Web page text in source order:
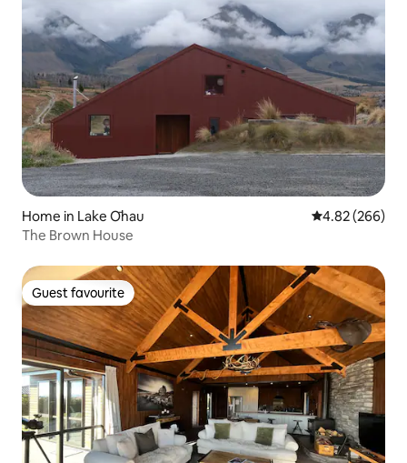
Home in Lake Ōhau 4.82 out of 5
4.82 (266)
The Brown House
Guest favourite
Guest favourite